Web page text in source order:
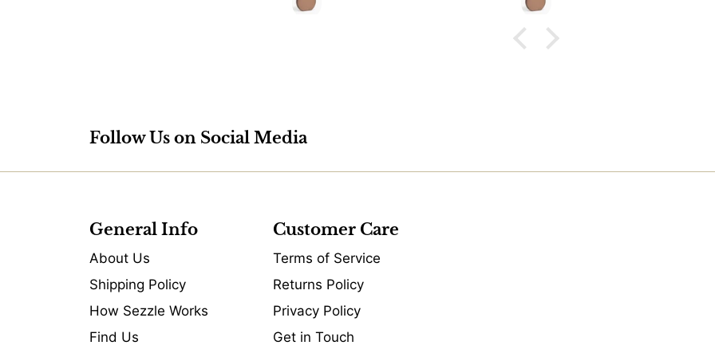
Follow Us on Social Media
General Info
About Us
Shipping Policy
How Sezzle Works
Find Us
Customer Care
Terms of Service
Returns Policy
Privacy Policy
Get in Touch